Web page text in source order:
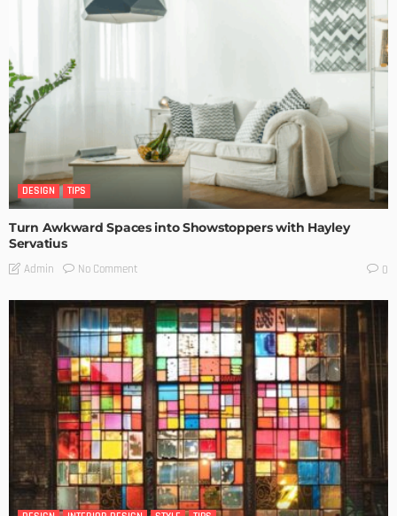
DESIGN TIPS
Turn Awkward Spaces into Showstoppers with Hayley
Servatius
Admin No Comment 0